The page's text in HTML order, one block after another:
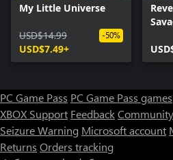
My Little Universe
USD$14.99
USD$7.49+
-50%
PC Game Pass PC Game Pass games
XBOX Support Feedback
Seizure Warning Microsoft account
Returns Orders tracking